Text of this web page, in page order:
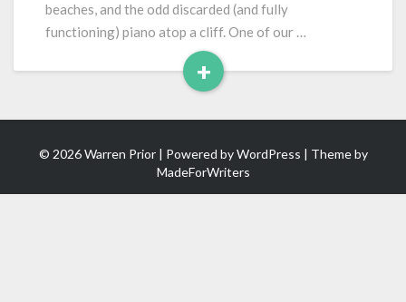
beaches, and the odd discarded (and fully
functioning) piano atop a cliff. One of our …
+
Read
More
© 2026 Warren Prior | Powered byWordPress | Theme by
MadeForWriters